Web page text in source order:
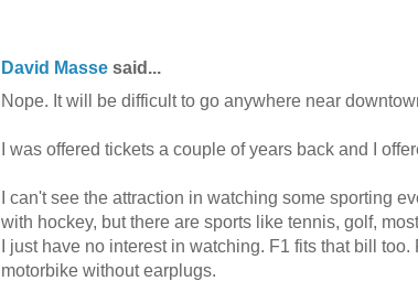
David Masse said...
Nope. It will be difficult to go anywhere near
I was offered tickets a couple of years back and I
I can't see the attraction in watching some sporting
with hockey, but there are sports like tennis, golf,
I just have no interest in watching. F1 fits that bill
motorbike without earplugs.